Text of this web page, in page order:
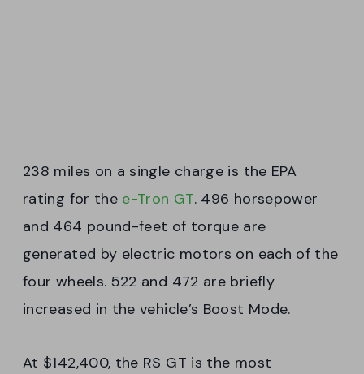
238 miles on a single charge is the EPA
rating for the e-Tron GT. 496 horsepower
and 464 pound-feet of torque are
generated by electric motors on each of the
four wheels. 522 and 472 are briefly
increased in the vehicle’s Boost Mode.
At $142,400, the RS GT is the most